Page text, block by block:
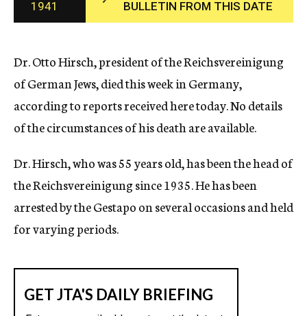
c
y
1941
BULLETIN FROM THIS DATE
Dr. Otto Hirsch, president of the Reichsvereinigung
of German Jews, died this week in Germany,
according to reports received here today. No details
of the circumstances of his death are available.
Dr. Hirsch, who was 55 years old, has been the head of
the Reichsvereinigung since 1935. He has been
arrested by the Gestapo on several occasions and held
for varying periods.